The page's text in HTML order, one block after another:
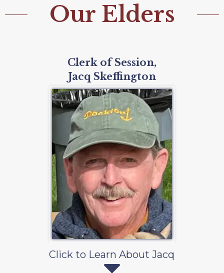
Our Elders
Clerk of Session,
Jacq Skeffington
Click to Learn About Jacq